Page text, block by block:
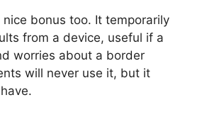
bonus too. It temporarily
from a device, useful if a
worries about a border
will never use it, but it